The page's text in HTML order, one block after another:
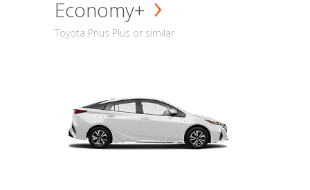
Economy+
Toyota Prius Plus or similar